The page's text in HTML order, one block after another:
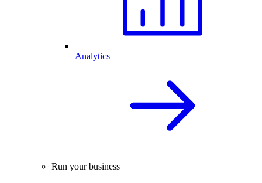
Analytics
Run your business